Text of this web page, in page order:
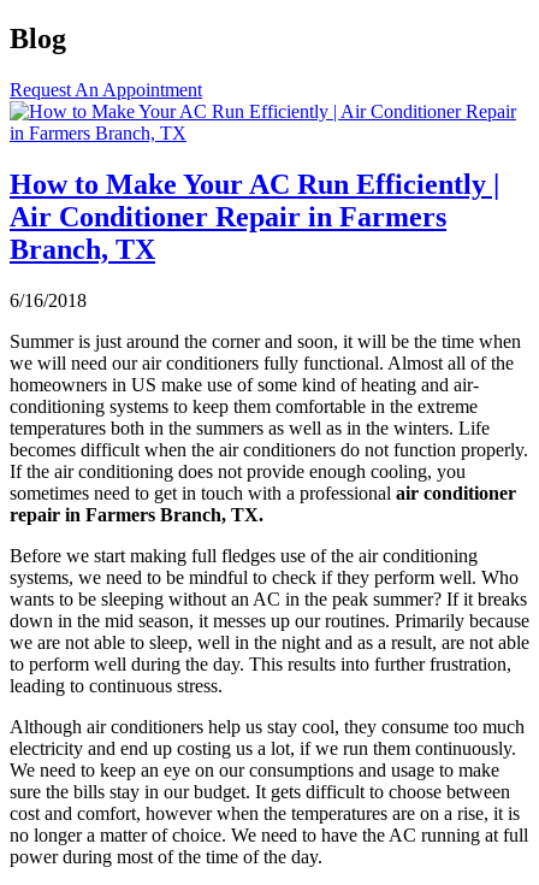
Blog
Request An Appointment
How to Make Your AC Run Efficiently |
Air Conditioner Repair in Farmers
Branch, TX
6/16/2018
Summer is just around the corner and soon, it will be the time when
we will need our air conditioners fully functional. Almost all of the
homeowners in US make use of some kind of heating and air-
conditioning systems to keep them comfortable in the extreme
temperatures both in the summers as well as in the winters. Life
becomes difficult when the air conditioners do not function properly.
If the air conditioning does not provide enough cooling, you
sometimes need to get in touch with a professional air conditioner
repair in Farmers Branch, TX.
Before we start making full fledges use of the air conditioning
systems, we need to be mindful to check if they perform well. Who
wants to be sleeping without an AC in the peak summer? If it breaks
down in the mid season, it messes up our routines. Primarily because
we are not able to sleep, well in the night and as a result, are not able
to perform well during the day. This results into further frustration,
leading to continuous stress.
Although air conditioners help us stay cool, they consume too much
electricity and end up costing us a lot, if we run them continuously.
We need to keep an eye on our consumptions and usage to make
sure the bills stay in our budget. It gets difficult to choose between
cost and comfort, however when the temperatures are on a rise, it is
no longer a matter of choice. We need to have the AC running at full
power during most of the time of the day.